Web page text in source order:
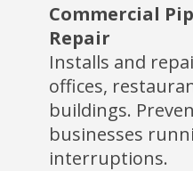
Commercial
Repair
Installs and
offices,
buildings.
businesses
interruptions.